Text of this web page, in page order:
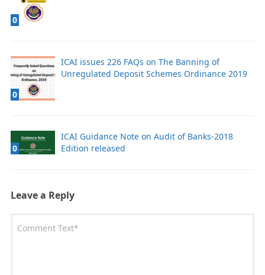
0
0
ICAI issues 226 FAQs on The Banning of
Unregulated Deposit Schemes Ordinance 2019
0
ICAI Guidance Note on Audit of Banks-2018
Edition released
Leave a Reply